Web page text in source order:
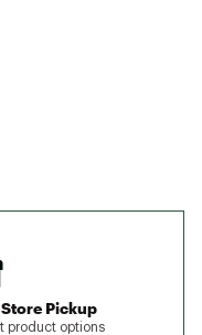
Store Pickup
product options